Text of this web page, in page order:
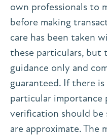
own professionals to
before making
care has been taken
these particulars, but
guidance only and
guaranteed. If there
particular importance
verification should be
are approximate. The